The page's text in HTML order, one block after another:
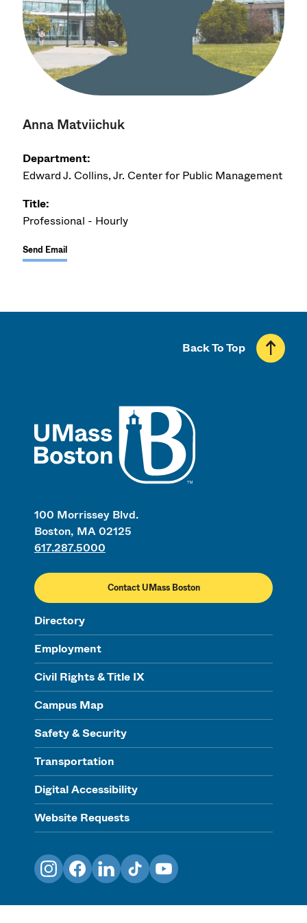
Anna Matviichuk
Department:
Edward J. Collins, Jr. Center for Public Management
Title:
Professional - Hourly
Send Email
100 Morrissey Blvd.
Boston, MA 02125
617.287.5000
Contact UMass Boston
Directory
Employment
Civil Rights & Title IX
Campus Map
Safety & Security
Transportation
Digital Accessibility
Website Requests
Back To Top
InstagramFacebookLinkedInTikTokYouTube